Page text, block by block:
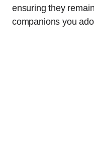
ensuring they
companions you